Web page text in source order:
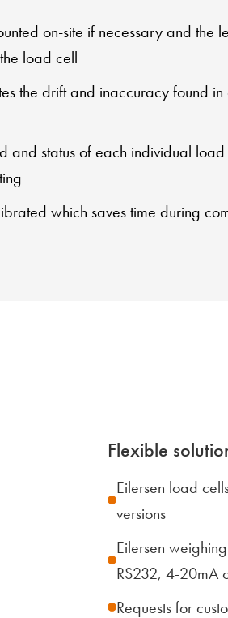
on-site if necessary and the
load cell
the drift and inaccuracy found
and status of each individual
which saves time during
Flexible
Eilersen load
versions
Eilersen
RS232, 4-20mA
Requests for